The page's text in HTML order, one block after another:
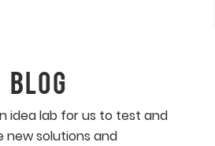
BLOG
idea lab for us to test and
new solutions and